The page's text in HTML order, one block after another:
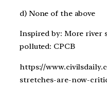
d) None of the above
Inspired by: More river
polluted: CPCB
https://
stretches-are-now-